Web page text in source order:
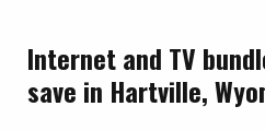
Internet and TV
save in Hartville,